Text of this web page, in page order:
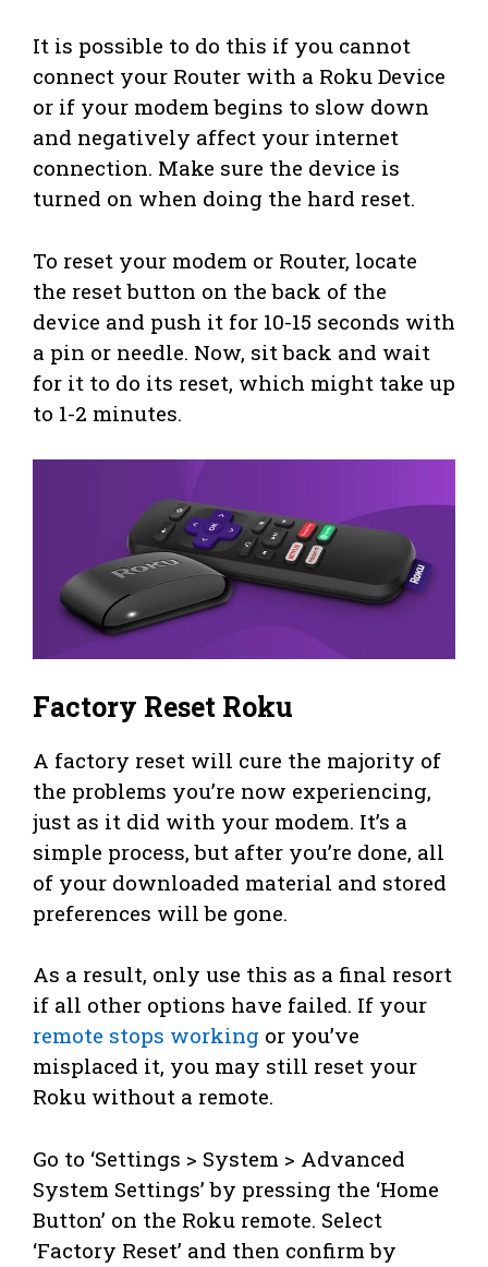
It is possible to do this if you cannot
connect your Router with a Roku Device
or if your modem begins to slow down
and negatively affect your internet
connection. Make sure the device is
turned on when doing the hard reset.
To reset your modem or Router, locate
the reset button on the back of the
device and push it for 10-15 seconds with
a pin or needle. Now, sit back and wait
for it to do its reset, which might take up
to 1-2 minutes.
Factory Reset Roku
A factory reset will cure the majority of
the problems you’re now experiencing,
just as it did with your modem. It’s a
simple process, but after you’re done, all
of your downloaded material and stored
preferences will be gone.
As a result, only use this as a final resort
if all other options have failed. If your
remote stops working or you’ve
misplaced it, you may still reset your
Roku without a remote.
Go to ‘Settings > System > Advanced
System Settings’ by pressing the ‘Home
Button’ on the Roku remote. Select
‘Factory Reset’ and then confirm by